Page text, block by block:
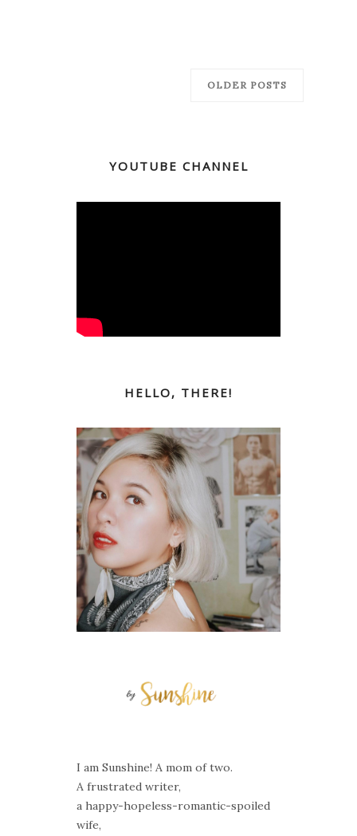
OLDER POSTS
YOUTUBE CHANNEL
HELLO, THERE!
I am Sunshine! A mom of two.
A frustrated writer,
a happy-hopeless-romantic-spoiled
wife,